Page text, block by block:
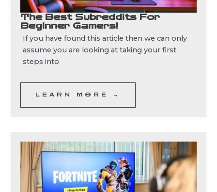
The Best Subreddits For
Beginner Gamers!
If you have found this article then we can only
assume you are looking at taking your first
steps into
LEARN MORE →